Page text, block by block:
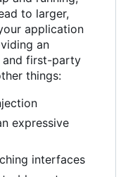
to larger,
application
an
and first-party
things:
expressive
interfaces